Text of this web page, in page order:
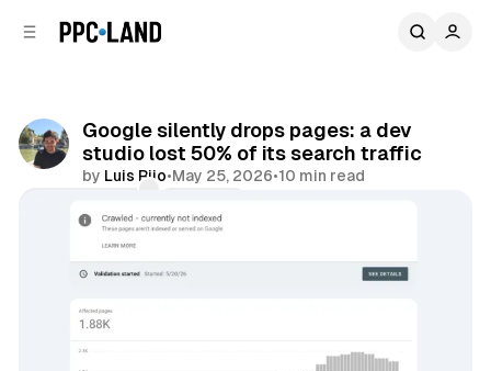
Google silently drops pages: a dev
studio lost 50% of its search traffic
by Luis Rijo•May 25, 2026•10 min read